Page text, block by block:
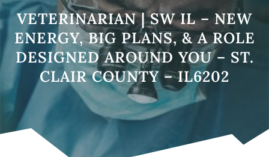
VETERINARIAN | SW IL – NEW
ENERGY, BIG PLANS, & A ROLE
DESIGNED AROUND YOU – ST.
CLAIR COUNTY – IL6202